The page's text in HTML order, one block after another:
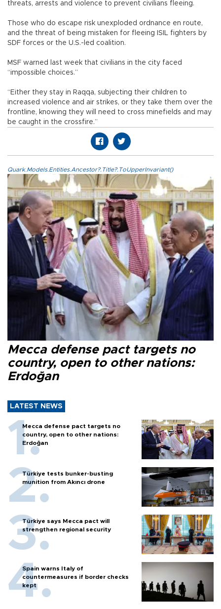
threats, arrests and violence to prevent civilians fleeing.
Those who do escape risk unexploded ordnance en route,
and the threat of being mistaken for fleeing ISIL fighters by
SDF forces or the U.S.-led coalition.
MSF warned last week that civilians in the city faced
“impossible choices.”
“Either they stay in Raqqa, subjecting their children to
increased violence and air strikes, or they take them over the
frontline, knowing they will need to cross minefields and may
be caught in the crossfire.”
Quark.Models.Entities.Ancestor?.Title?.ToUpperInvariant()
Mecca defense pact targets no
country, open to other nations:
Erdoğan
LATEST NEWS
Mecca defense pact targets no
country, open to other nations:
Erdoğan
Türkiye tests bunker-busting
munition from Akıncı drone
Türkiye says Mecca pact will
strengthen regional security
Spain warns Italy of
countermeasures if border checks
kept